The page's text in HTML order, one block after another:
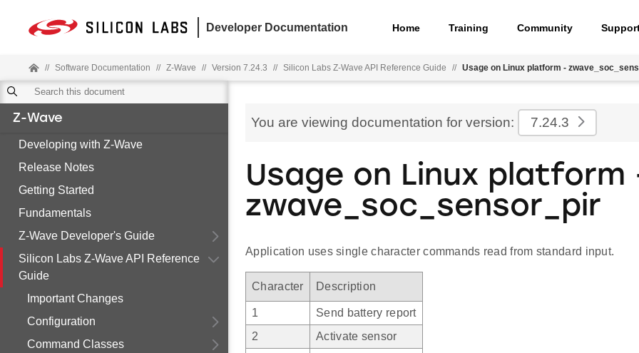
Developer Documentation Home Training Community
// Software Documentation // Z-Wave // Version 7.24.3 // Silicon Labs Z-Wave API Reference Guide // Usage on Linux platform -
Z-Wave
Developing with Z-Wave
Release Notes
Getting Started
Fundamentals
Z-Wave Developer's Guide
Silicon Labs Z-Wave API Reference
Guide
Important Changes
Configuration
Command Classes
You are viewing documentation for version: 7.24.3
Usage on Linux platform
zwave_soc_sensor_pir
Application uses single character commands read from standard input.
Character Description
1
Send battery report
2
Activate sensor